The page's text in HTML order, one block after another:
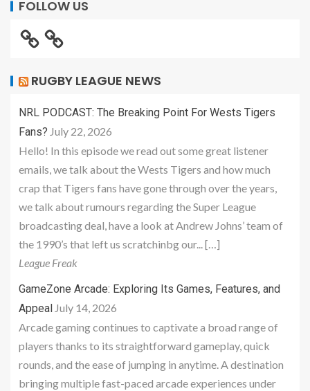
FOLLOW US
RUGBY LEAGUE NEWS
NRL PODCAST: The Breaking Point For Wests Tigers
Fans? July 22, 2026
Hello! In this episode we read out some great listener
emails, we talk about the Wests Tigers and how much
crap that Tigers fans have gone through over the years,
we talk about rumours regarding the Super League
broadcasting deal, have a look at Andrew Johns’ team of
the 1990’s that left us scratchinbg our... […]
League Freak
GameZone Arcade: Exploring Its Games, Features, and
Appeal July 14, 2026
Arcade gaming continues to captivate a broad range of
players thanks to its straightforward gameplay, quick
rounds, and the ease of jumping in anytime. A destination
bringing multiple fast-paced arcade experiences under